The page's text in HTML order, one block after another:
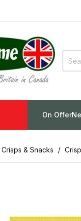
On Offer
Crisps & Snacks